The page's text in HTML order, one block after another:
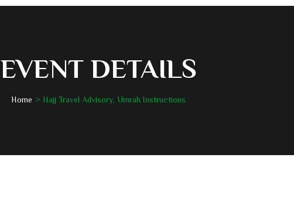
EVENT DETAILS
Home Hajj Travel Advisory, Umrah Instructions